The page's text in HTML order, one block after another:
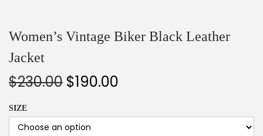
Women’s Vintage Biker Black Leather
Jacket
$230.00 $190.00
SIZE